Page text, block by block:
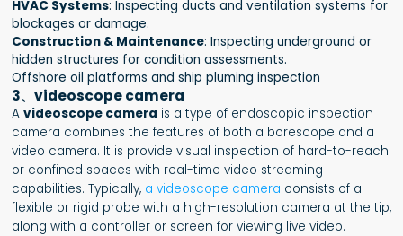
HVAC Systems: Inspecting ducts and ventilation systems for
blockages or damage.
Construction & Maintenance: Inspecting underground or
hidden structures for condition assessments.
Offshore oil platforms and ship pluming inspection
3、videoscope camera
A videoscope camera is a type of endoscopic inspection
camera combines the features of both a borescope and a
video camera. It is provide visual inspection of hard-to-reach
or confined spaces with real-time video streaming
capabilities. Typically, a videoscope camera consists of a
flexible or rigid probe with a high-resolution camera at the tip,
along with a controller or screen for viewing live video.